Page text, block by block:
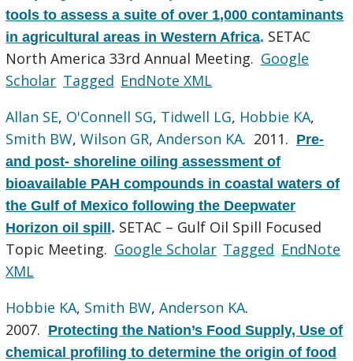
tools to assess a suite of over 1,000 contaminants
in agricultural areas in Western Africa. SETAC
North America 33rd Annual Meeting. Google
Scholar Tagged EndNote XML
Allan SE, O'Connell SG, Tidwell LG, Hobbie KA,
Smith BW,Wilson GR,Anderson KA. 2011. Pre-
and post- shoreline oiling assessment of
bioavailable PAH compounds in coastal waters of
the Gulf of Mexico following the Deepwater
Horizon oil spill. SETAC – Gulf Oil Spill Focused
Topic Meeting. Google Scholar Tagged EndNote
XML
Hobbie KA, Smith BW,Anderson KA.
2007. Protecting the Nation’s Food Supply, Use of
chemical profiling to determine the origin of food